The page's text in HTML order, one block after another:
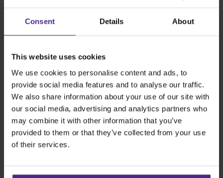
Consent Details About
This website uses cookies
We use cookies to personalise content and ads, to
provide social media features and to analyse our traffic.
We also share information about your use of our site with
our social media, advertising and analytics partners who
may combine it with other information that you’ve
provided to them or that they’ve collected from your use
of their services.
Evolution3™ cutters
Evolution3™ Range
Evolution3™ BenchTop
Evolution3™ FreeHand
General purpose cutters
Sabre Series 2
Simplex
Technic ARC
Flexographic plates